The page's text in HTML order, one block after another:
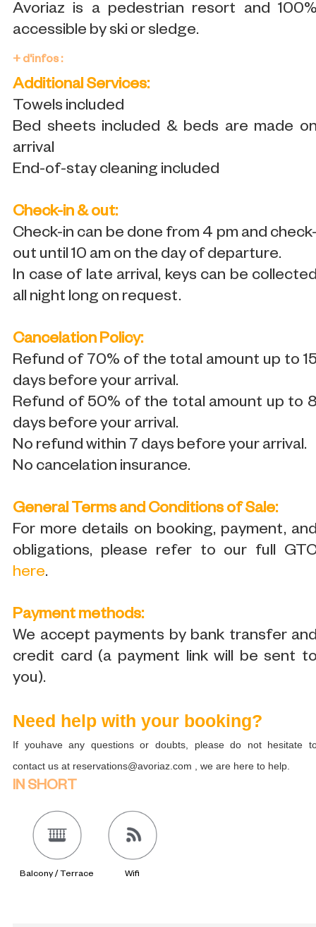
Avoriaz is a pedestrian resort and
accessible by ski or sledge.
+ d'infos :
Additional Services:
Towels included
Bed sheets included & beds are made
arrival
End-of-stay cleaning included
Check-in & out:
Check-in can be done from 4 pm and
out until 10 am on the day of departure.
In case of late arrival, keys can be
all night long on request.
Cancelation Policy:
Refund of 70% of the total amount up to
days before your arrival.
Refund of 50% of the total amount up to
days before your arrival.
No refund within 7 days before your arrival.
No cancelation insurance.
General Terms and Conditions of Sale:
For more details on booking, payment,
obligations, please refer to our full
here.
Payment methods:
We accept payments by bank transfer
credit card (a payment link will be sent
you).
Need help with your booking?
If youhave any questions or doubts, please do not hesitate
contact us at reservations@avoriaz.com , we are here to help.
IN SHORT
Balcony / Terrace Wifi